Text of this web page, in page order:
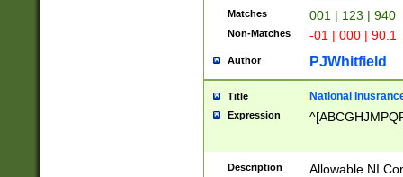
Matches 001 | 123 | 940
Non-Matches -01 | 000 | 90.1
Author PJWhitfield
Title National
Expression
Description Allowable NI